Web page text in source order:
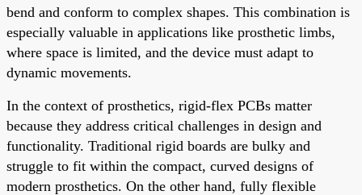
bend and conform to complex shapes. This combination is
especially valuable in applications like prosthetic limbs,
where space is limited, and the device must adapt to
dynamic movements.
In the context of prosthetics, rigid-flex PCBs matter
because they address critical challenges in design and
functionality. Traditional rigid boards are bulky and
struggle to fit within the compact, curved designs of
modern prosthetics. On the other hand, fully flexible